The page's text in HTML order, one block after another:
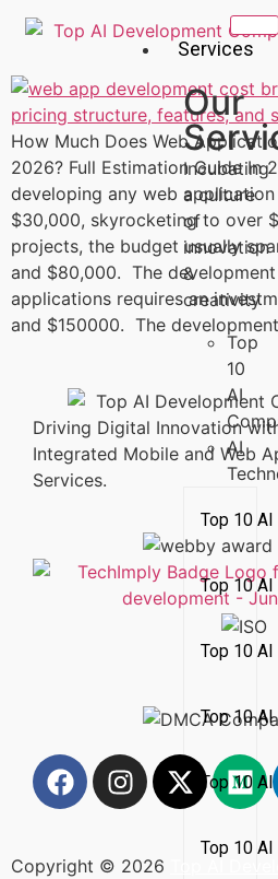
Services
Our
Incubating
a culture
of
innovation
&
creativity
Top
10
AI
AI
Top 10 AI
Top 10 AI
Top 10
Top 10
Top 10
Top 10
How Much Does Web
2026? Full Estimation Guide In
developing any web
$30,000, skyrocketing to over
projects, the budget usually
and $80,000. The
applications requires an
and $150000. The
Driving Digital Innovation
Integrated Mobile and Web
Services.
Copyright © 2026